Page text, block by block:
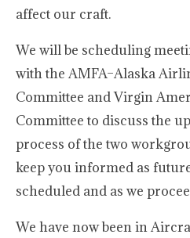
affect our craft.
We will be scheduling
with the AMFA–Alaska
Committee and Virgin
Committee to discuss the
process of the two
keep you informed as
scheduled and as we
We have now been in